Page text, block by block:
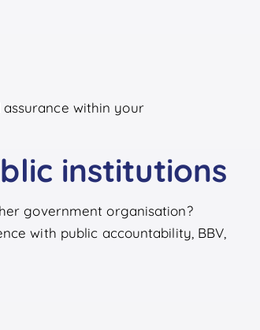
within your
institutions
government organisation?
with public accountability, BBV,